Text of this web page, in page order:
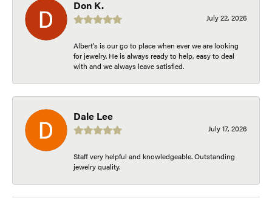
Don K.
July 22, 2026
Albert's is our go to place when ever we are looking
for jewelry. He is always ready to help, easy to deal
with and we always leave satisfied.
Dale Lee
July 17, 2026
Staff very helpful and knowledgeable. Outstanding
jewelry quality.